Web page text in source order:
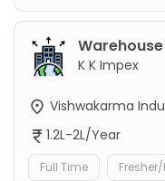
K K Impex
Vishwakarma
1.2L-2L/Year
Full Time